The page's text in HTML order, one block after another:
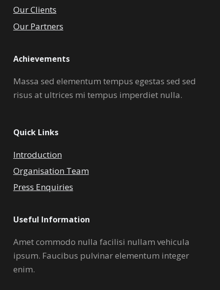
Our Clients
Our Partners
Achievements
Massa sed elementum tempus egestas sed sed
risus at ultrices mi tempus imperdiet nulla.
Quick Links
Introduction
Organisation Team
Press Enquiries
Useful Information
Amet commodo nulla facilisi nullam vehicula
ipsum. Faucibus pulvinar elementum integer
enim.